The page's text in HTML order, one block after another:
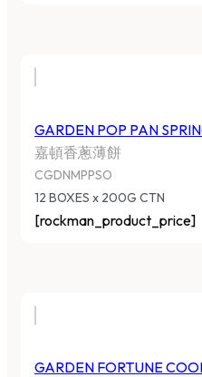
GARDEN POP PAN
嘉頓香蔥薄餅
CGDNMPPSO
12 BOXES x 200G CTN
[rockman_product_price]
GARDEN FORTUNE